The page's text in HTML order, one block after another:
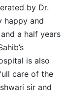
by Dr.
happy and
a half years
is also
care of the
sir and